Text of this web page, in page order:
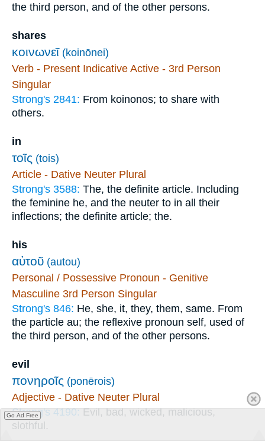
the third person, and of the other persons.
shares
κοινωνεῖ (koinōnei)
Verb - Present Indicative Active - 3rd Person
Singular
Strong's 2841: From koinonos; to share with
others.
in
τοῖς (tois)
Article - Dative Neuter Plural
Strong's 3588: The, the definite article. Including
the feminine he, and the neuter to in all their
inflections; the definite article; the.
his
αὐτοῦ (autou)
Personal / Possessive Pronoun - Genitive
Masculine 3rd Person Singular
Strong's 846: He, she, it, they, them, same. From
the particle au; the reflexive pronoun self, used of
the third person, and of the other persons.
evil
πονηροῖς (ponērois)
Adjective - Dative Neuter Plural
Strong's 4190:Evil, bad, wicked, malicious,
slothful.
Go Ad Free